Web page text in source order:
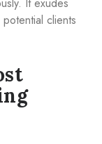
clients